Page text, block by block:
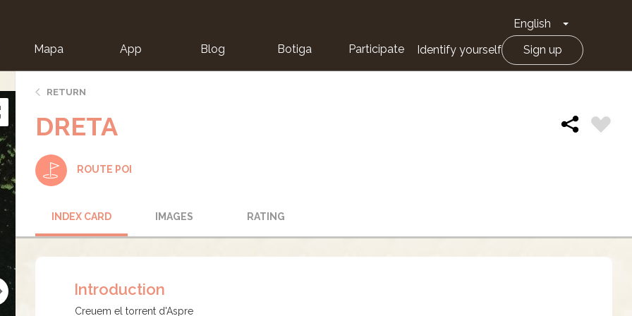
English Toggle
Mapa App Blog Botiga Participate Identify yourself Sign up
RETURN
DRETA
ROUTE POI
INDEX CARD IMAGES RATING
Introduction
Creuem el torrent d'Aspre